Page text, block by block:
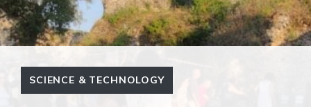
SCIENCE & TECHNOLOGY